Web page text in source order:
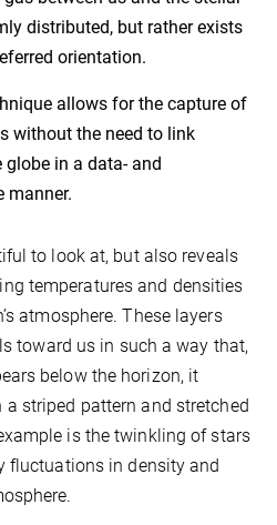
distributed, but rather exists
orientation.
allows for the capture of
without the need to link
in a data- and
manner.
to look at, but also reveals
temperatures and densities
atmosphere. These layers
toward us in such a way that,
below the horizon, it
striped pattern and stretched
is the twinkling of stars
fluctuations in density and